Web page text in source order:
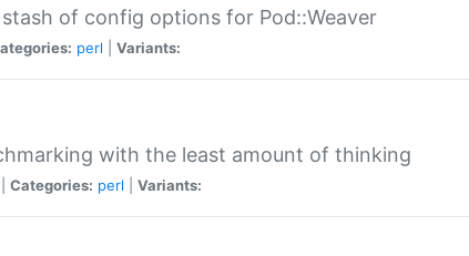
of config options for Pod::Weaver
perl Variants:
with the least amount of thinking
Categories: perl Variants: